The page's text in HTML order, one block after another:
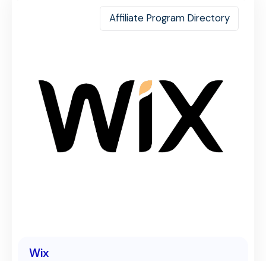
Affiliate Program Directory
Wix